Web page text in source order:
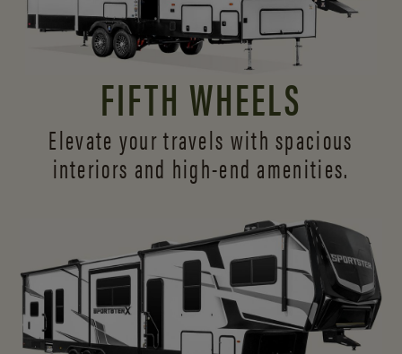
FIFTH WHEELS
Elevate your travels with spacious
interiors and high-end amenities.